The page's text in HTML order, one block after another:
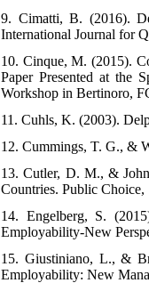
9. Cimatti, B. (2016).
International Journal for
10. Cinque, M. (2015).
Paper Presented at the
Workshop in Bertinoro,
11. Cuhls, K. (2003).
12. Cummings, T. G., &
13. Cutler, D. M., &
Countries. Public
14. Engelberg, S.
Employability-New
15. Giustiniano, L., &
Employability: New